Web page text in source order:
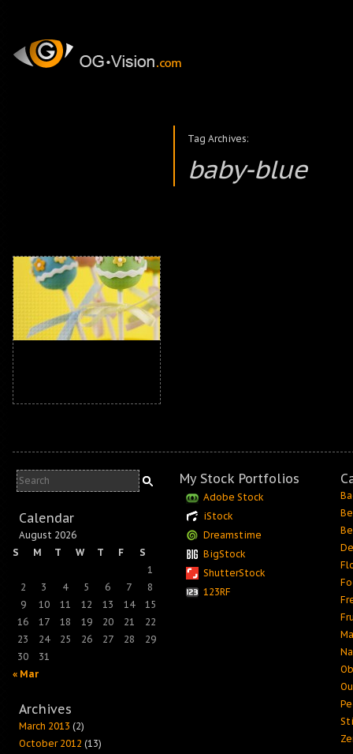
Tag Archives:
baby-blue
Calendar
August 2026
S
M T W T F S
« Mar
1
2
3 4 5 6 7
8
9
10 11 12 13 14
15
16
17 18 19 20 21
22
23
24 25 26 27 28
29
30
31
Archives
March 2013 (2)
October 2012 (13)
My Stock Portfolios
Adobe Stock
iStock
Dreamstime
BigStock
ShutterStock
123RF